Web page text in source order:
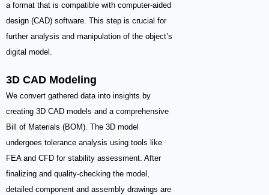
a format that is compatible with computer-aided
design (CAD) software. This step is crucial for
further analysis and manipulation of the object’s
digital model.
3D CAD Modeling
We convert gathered data into insights by
creating 3D CAD models and a comprehensive
Bill of Materials (BOM). The 3D model
undergoes tolerance analysis using tools like
FEA and CFD for stability assessment. After
finalizing and quality-checking the model,
detailed component and assembly drawings are